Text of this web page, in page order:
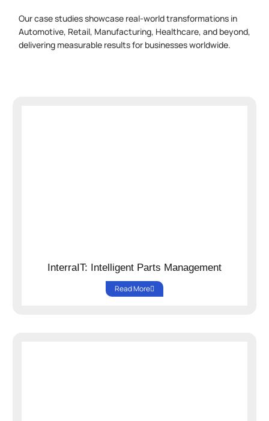
Our case studies showcase real-world transformations in
Automotive, Retail, Manufacturing, Healthcare, and beyond,
delivering measurable results for businesses worldwide.
InterraIT: Intelligent Parts Management
Read More